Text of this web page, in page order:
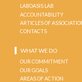
LABOASIS LAB
ACCOUNTABILITY
ARTICLES OF
CONTACTS
WHAT WE DO
OUR COMMITMENT
OUR GOALS
AREAS OF ACTION